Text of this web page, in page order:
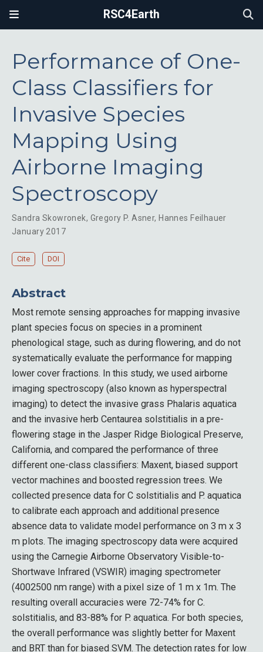
RSC4Earth
Performance of One-
Class Classifiers for
Invasive Species
Mapping Using
Airborne Imaging
Spectroscopy
Sandra Skowronek, Gregory P. Asner, Hannes Feilhauer
January 2017
Cite DOI
Abstract
Most remote sensing approaches for mapping invasive
plant species focus on species in a prominent
phenological stage, such as during flowering, and do not
systematically evaluate the performance for mapping
lower cover fractions. In this study, we used airborne
imaging spectroscopy (also known as hyperspectral
imaging) to detect the invasive grass Phalaris aquatica
and the invasive herb Centaurea solstitialis in a pre-
flowering stage in the Jasper Ridge Biological Preserve,
California, and compared the performance of three
different one-class classifiers: Maxent, biased support
vector machines and boosted regression trees. We
collected presence data for C solstitialis and P. aquatica
to calibrate each approach and additional presence
absence data to validate model performance on 3 m x 3
m plots. The imaging spectroscopy data were acquired
using the Carnegie Airborne Observatory Visible-to-
Shortwave Infrared (VSWIR) imaging spectrometer
(4002500 nm range) with a pixel size of 1 m x 1m. The
resulting overall accuracies were 72-74% for C.
solstitialis, and 83-88% for P. aquatica. For both species,
the overall performance was slightly better for Maxent
and BRT than for biased SVM. The detection rates for low